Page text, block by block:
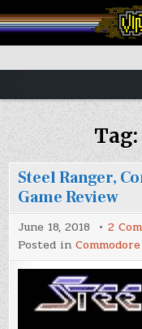
to
content
Vintage is the
Tag:
Steel Ranger,
Game Review
June 18, 2018 2
Posted in